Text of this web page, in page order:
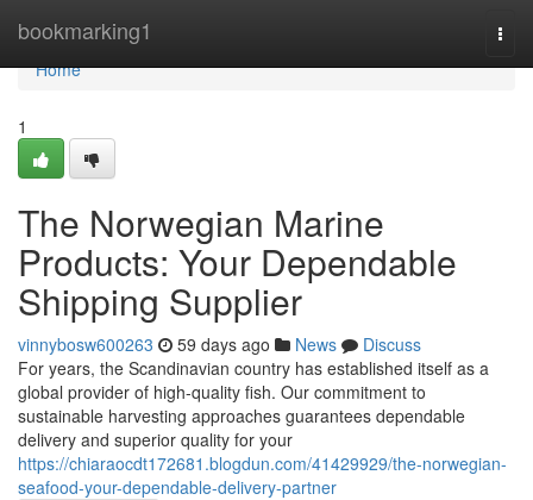
bookmarking1
Home
Home
1
The Norwegian Marine
Products: Your Dependable
Shipping Supplier
vinnybosw600263 59 days ago News
Discuss
For years, the Scandinavian country has established itself as a
global provider of high-quality fish. Our commitment to
sustainable harvesting approaches guarantees dependable
delivery and superior quality for your
https://chiaraocdt172681.blogdun.com/41429929/the-norwegian-
seafood-your-dependable-delivery-partner